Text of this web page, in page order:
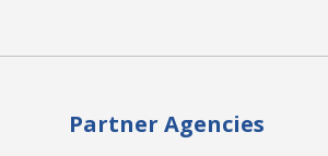
Partner Agencies